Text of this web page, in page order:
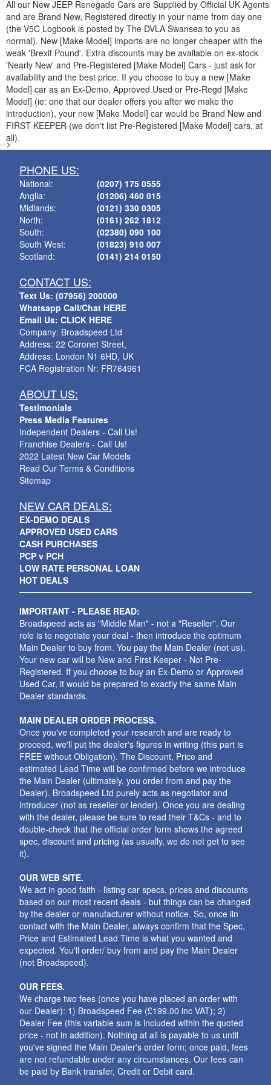
All our New JEEP Renegade Cars are Supplied by Official UK Agents
and are Brand New, Registered directly in your name from day one
(the V5C Logbook is posted by The DVLA Swansea to you as
normal). New [Make Model] imports are no longer cheaper with the
weak 'Brexit Pound'. Extra discounts may be available on ex-stock
'Nearly New' and Pre-Registered [Make Model] Cars - just ask for
availability and the best price. If you choose to buy a new [Make
Model] car as an Ex-Demo, Approved Used or Pre-Regd [Make
Model] (ie: one that our dealer offers you after we make the
introduction), your new [Make Model] car would be Brand New and
FIRST KEEPER (we don't list Pre-Registered [Make Model] cars, at
all).
-->
PHONE US:
National:
Anglia:
Midlands:
North:
South:
South West:
Scotland:
(0207) 175 0555
(01206) 460 015
(0121) 330 0305
(0161) 262 1812
(02380) 090 100
(01823) 910 007
(0141) 214 0150
CONTACT US:
Text Us: (07956) 200000
Whatsapp Call/Chat HERE
Email Us: CLICK HERE
Company: Broadspeed Ltd
Address: 22 Coronet Street,
Address: London N1 6HD, UK
FCA Registration Nr: FR764961
ABOUT US:
Testimonials
Press Media Features
Independent Dealers - Call Us!
Franchise Dealers - Call Us!
2022 Latest New Car Models
Read Our Terms & Conditions
Sitemap
NEW CAR DEALS:
EX-DEMO DEALS
APPROVED USED CARS
CASH PURCHASES
PCP v PCH
LOW RATE PERSONAL LOAN
HOT DEALS
IMPORTANT - PLEASE READ:
Broadspeed acts as "Middle Man" - not a "Reseller". Our
role is to negotiate your deal - then introduce the optimum
Main Dealer to buy from. You pay the Main Dealer (not us).
Your new car will be New and First Keeper - Not Pre-
Registered. If you choose to buy an Ex-Demo or Approved
Used Car, it would be prepared to exactly the same Main
Dealer standards.
MAIN DEALER ORDER PROCESS.
Once you've completed your research and are ready to
proceed, we'll put the dealer's figures in writing (this part is
FREE without Obligation). The Discount, Price and
estimated Lead Time will be confirmed before we introduce
the Main Dealer (ultimately, you order from and pay the
Dealer). Broadspeed Ltd purely acts as negotiator and
introducer (not as reseller or lender). Once you are dealing
with the dealer, please be sure to read their T&Cs - and to
double-check that the official order form shows the agreed
spec, discount and pricing (as usually, we do not get to see
it).
OUR WEB SITE.
We act in good faith - listing car specs, prices and discounts
based on our most recent deals - but things can be changed
by the dealer or manufacturer without notice. So, once iin
contact with the Main Dealer, always confirm that the Spec,
Price and Estimated Lead Time is what you wanted and
expected. You'll order/ buy from and pay the Main Dealer
(not Broadspeed).
OUR FEES.
We charge two fees (once you have placed an order with
our Dealer): 1) Broadspeed Fee (£199.00 inc VAT); 2)
Dealer Fee (this variable sum is included within the quoted
price - not in addition). Nothing at all is payable to us until
you've signed the Main Dealer's order form; once paid, fees
are not refundable under any circumstances. Our fees can
be paid by Bank transfer, Credit or Debit card.